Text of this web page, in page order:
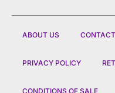
ABOUT US CONTACT
PRIVACY POLICY
CONDITIONS OF SALE